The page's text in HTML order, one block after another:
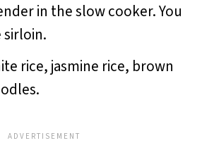
in the slow cooker. You
sirloin.
rice, jasmine rice, brown